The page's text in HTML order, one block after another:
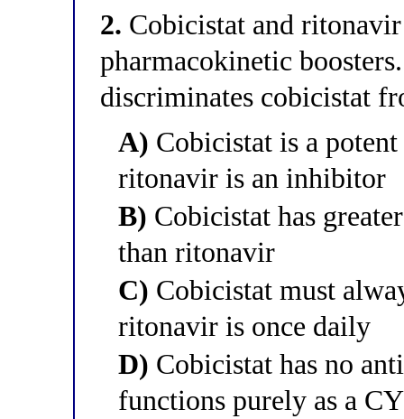
2. Cobicistat and ritonavir
pharmacokinetic
discriminates cobicistat
A) Cobicistat is a
ritonavir is an inhibitor
B) Cobicistat has
than ritonavir
C) Cobicistat must
ritonavir is once daily
D) Cobicistat has no
functions purely as a